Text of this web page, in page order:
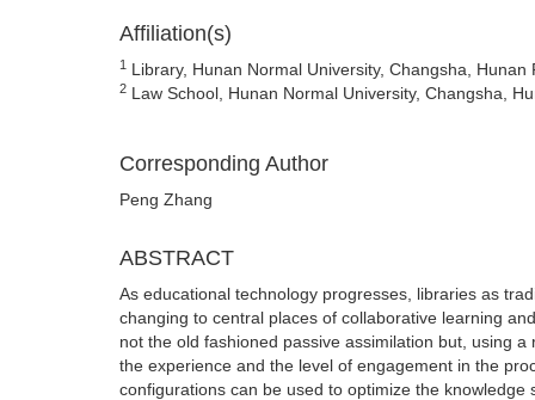
Affiliation(s)
1 Library, Hunan Normal University, Changsha, Hunan
2 Law School, Hunan Normal University, Changsha,
Corresponding Author
Peng Zhang
ABSTRACT
As educational technology progresses, libraries as
changing to central places of collaborative learning
not the old fashioned passive assimilation but, using
the experience and the level of engagement in the
configurations can be used to optimize the